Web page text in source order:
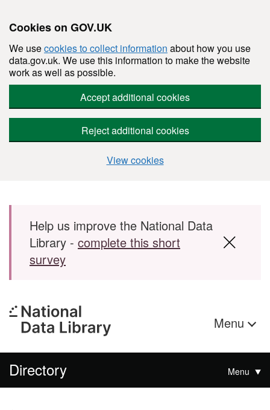
Cookies on GOV.UK
We usecookies to collect information about how you use
data.gov.uk. We use this information to make the website
work as well as possible.
Accept additional cookies
Reject additional cookies
View cookies
Skip to main content
Help us improve the National Data
Library - complete this short
survey
Menu
Directory Menu